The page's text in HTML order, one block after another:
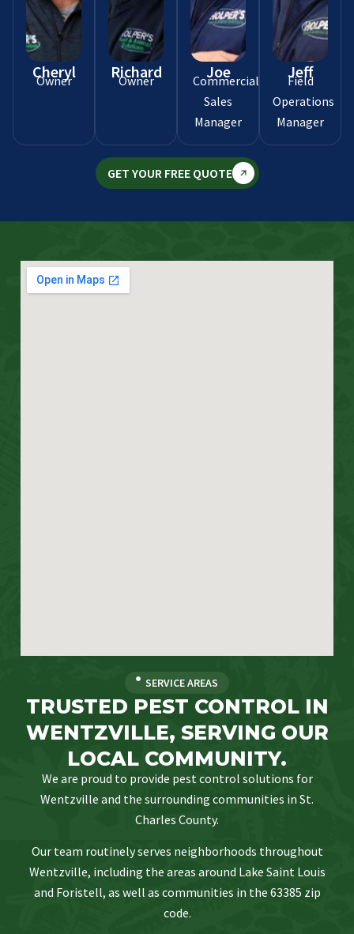
Cheryl
Owner Richard
Owner Joe
Commercial
Sales
Manager
Jeff
Field
Operations
Manager
GET YOUR FREE QUOTE
SERVICE AREAS
TRUSTED PEST CONTROL IN
WENTZVILLE, SERVING OUR
LOCAL COMMUNITY.
We are proud to provide pest control solutions for
Wentzville and the surrounding communities in St.
Charles County.
Our team routinely serves neighborhoods throughout
Wentzville, including the areas around Lake Saint Louis
and Foristell, as well as communities in the 63385 zip
code.